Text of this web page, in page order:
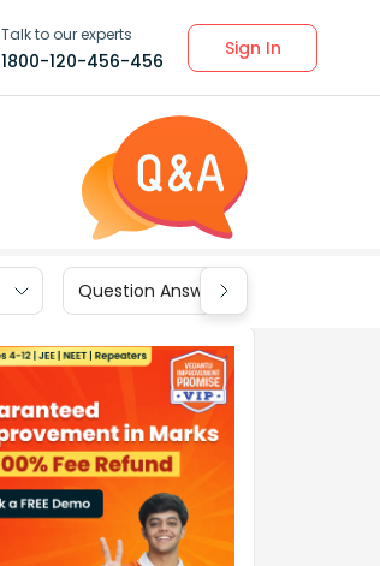
Talk to our experts
1800-120-456-456
Sign In
Question Answers for Class 9